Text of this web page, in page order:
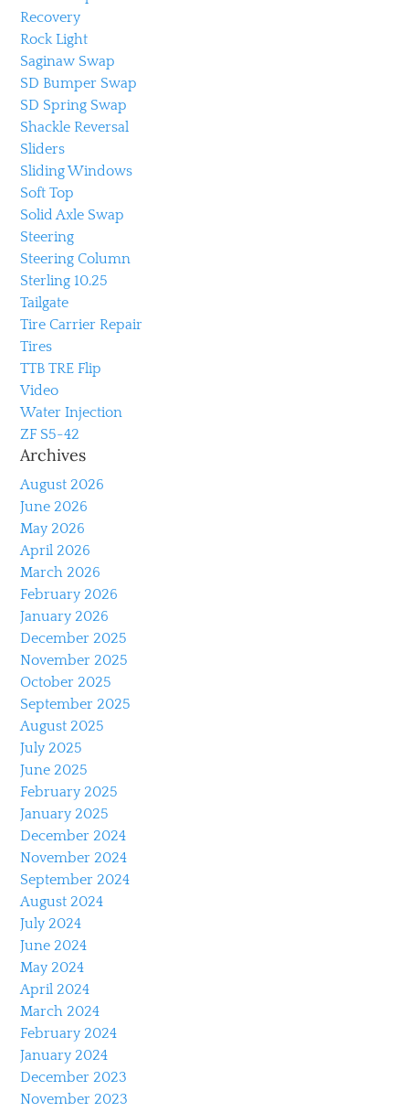
Recovery
Rock Light
Saginaw Swap
SD Bumper Swap
SD Spring Swap
Shackle Reversal
Sliders
Sliding Windows
Soft Top
Solid Axle Swap
Steering
Steering Column
Sterling 10.25
Tailgate
Tire Carrier Repair
Tires
TTB TRE Flip
Video
Water Injection
ZF S5-42
Archives
August 2026
June 2026
May 2026
April 2026
March 2026
February 2026
January 2026
December 2025
November 2025
October 2025
September 2025
August 2025
July 2025
June 2025
February 2025
January 2025
December 2024
November 2024
September 2024
August 2024
July 2024
June 2024
May 2024
April 2024
March 2024
February 2024
January 2024
December 2023
November 2023